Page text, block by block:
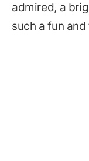
admired, a
such a fun